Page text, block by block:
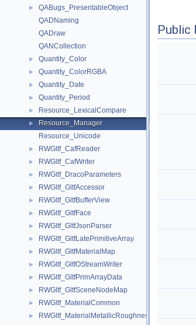
►
QABugs_PresentableObject
QADNaming
QADraw
QANCollection
► Quantity_Color
► Quantity_ColorRGBA
► Quantity_Date
► Quantity_Period
► Resource_LexicalCompare
►
Resource_Manager
Resource_Unicode
► RWGltf_CafReader
► RWGltf_CafWriter
► RWGltf_DracoParameters
► RWGltf_GltfAccessor
► RWGltf_GltfBufferView
► RWGltf_GltfFace
► RWGltf_GltfJsonParser
► RWGltf_GltfLatePrimitiveArray
► RWGltf_GltfMaterialMap
► RWGltf_GltfOStreamWriter
► RWGltf_GltfPrimArrayData
► RWGltf_GltfSceneNodeMap
► RWGltf_MaterialCommon
►
RWGltf_MaterialMetallicRoughness
Public